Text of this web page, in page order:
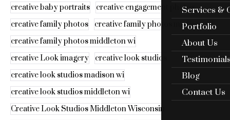
Services &
Portfolio
About Us
Blog
Contact Us
creative baby portraits
creative engagement photos
creative family photos
creative family photos madison wi
creative family photos middleton wi
creative Look imagery
creative look studios
creative look studios madison wi
creative look studios middleton wi
Creative Look Studios Middleton Wisconsin